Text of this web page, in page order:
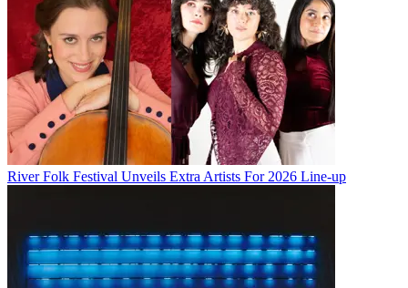
River Folk Festival Unveils Extra Artists For 2026 Line-up